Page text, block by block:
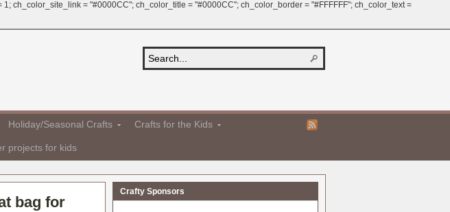
ch_color_site_link = "#0000CC"; ch_color_title = "#0000CC"; ch_color_border = "#FFFFFF"; ch_color_text =
Holiday/Seasonal Crafts Crafts for the Kids
projects for kids
bag for
Crafty Sponsors